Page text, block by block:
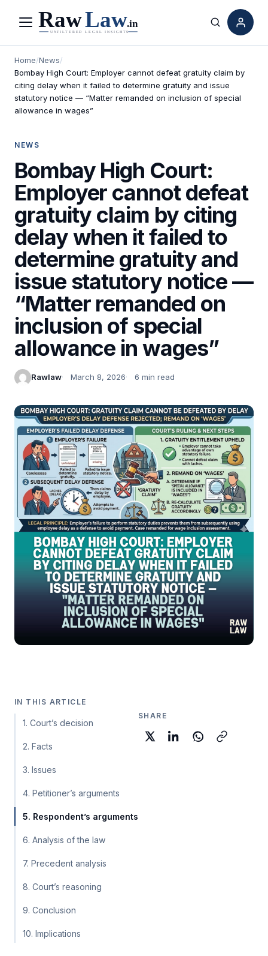
Menu Search
Home/News/
Bombay High Court: Employer cannot defeat gratuity claim by
citing delay when it failed to determine gratuity and issue
statutory notice — “Matter remanded on inclusion of special
allowance in wages”
NEWS
Bombay High Court:
Employer cannot defeat
gratuity claim by citing
delay when it failed to
determine gratuity and
issue statutory notice —
“Matter remanded on
inclusion of special
allowance in wages”
Rawlaw March 8, 2026 6 min read
IN THIS ARTICLE
1. Court’s decision
2. Facts
3. Issues
4. Petitioner’s arguments
5. Respondent’s arguments
6. Analysis of the law
7. Precedent analysis
8. Court’s reasoning
9. Conclusion
10. Implications
SHARE